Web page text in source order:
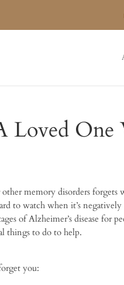
One
memory disorders forgets
to watch when it’s
of Alzheimer’s disease for
things to do to help.
you: